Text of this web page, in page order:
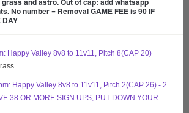
No number = Removal GAME FEE is 90 IF
DAY
Happy Valley 8v8 to 11v11, Pitch 8(CAP 20)
Happy Valley 8v8 to 11v11, Pitch 2(CAP 26) - 2
38 OR MORE SIGN UPS, PUT DOWN YOUR